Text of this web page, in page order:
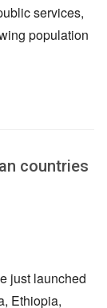
services,
population
countries
just launched
Ethiopia,